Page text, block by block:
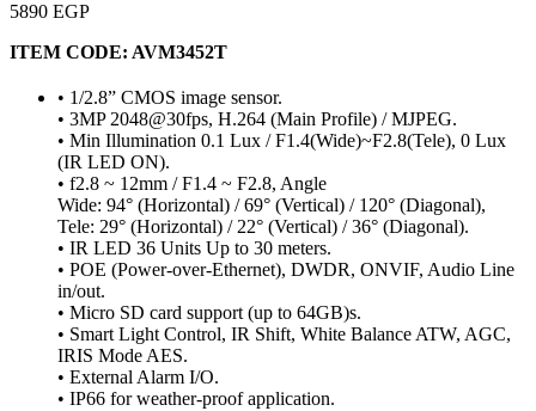
5890 EGP
ITEM CODE: AVM3452T
• 1/2.8” CMOS image sensor.
• 3MP 2048@30fps, H.264 (Main Profile) / MJPEG.
• Min Illumination 0.1 Lux / F1.4(Wide)~F2.8(Tele), 0 Lux
(IR LED ON).
• f2.8 ~ 12mm / F1.4 ~ F2.8, Angle
Wide: 94° (Horizontal) / 69° (Vertical) / 120° (Diagonal),
Tele: 29° (Horizontal) / 22° (Vertical) / 36° (Diagonal).
• IR LED 36 Units Up to 30 meters.
• POE (Power-over-Ethernet), DWDR, ONVIF, Audio Line
in/out.
• Micro SD card support (up to 64GB)s.
• Smart Light Control, IR Shift, White Balance ATW, AGC,
IRIS Mode AES.
• External Alarm I/O.
• IP66 for weather-proof application.